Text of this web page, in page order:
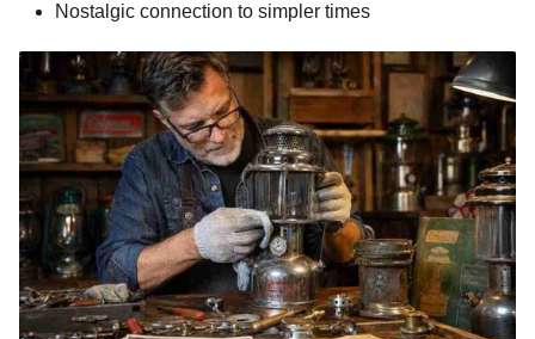
Nostalgic connection to simpler times